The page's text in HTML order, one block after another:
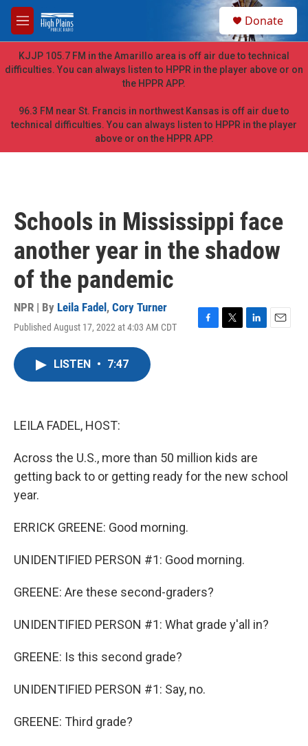
Skip to main content
M
e
n
u
h
Donate
KJJP 105.7 FM in the Amarillo area is off air due to technical
difficulties. You can always listen to HPPR in the player above or on
the HPPR APP.
96.3 FM near St. Francis in northwest Kansas is off air due to
technical difficulties. You can always listen to HPPR in the player
above or on the HPPR APP.
Schools in Mississippi face
another year in the shadow
of the pandemic
NPR | By Leila Fadel , Cory Turner
Published August 17, 2022 at 4:03 AM CDT
F
T
L
E
LISTEN • 7:47
LEILA FADEL, HOST:
Across the U.S., more than 50 million kids are
getting back to or getting ready for the new school
year.
ERRICK GREENE: Good morning.
UNIDENTIFIED PERSON #1: Good morning.
GREENE: Are these second-graders?
UNIDENTIFIED PERSON #1: What grade y'all in?
GREENE: Is this second grade?
UNIDENTIFIED PERSON #1: Say, no.
GREENE: Third grade?